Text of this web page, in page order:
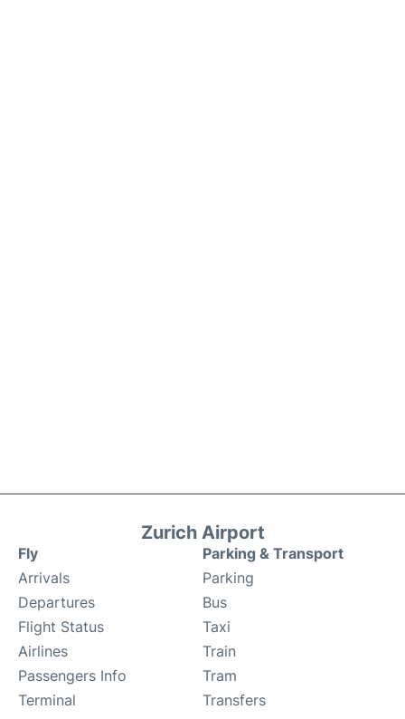
Zurich Airport
Fly
Arrivals
Departures
Flight Status
Airlines
Passengers Info
Terminal
Parking & Transport
Parking
Bus
Taxi
Train
Tram
Transfers